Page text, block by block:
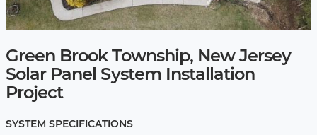
Green Brook Township, New Jersey
Solar Panel System Installation
Project
SYSTEM SPECIFICATIONS